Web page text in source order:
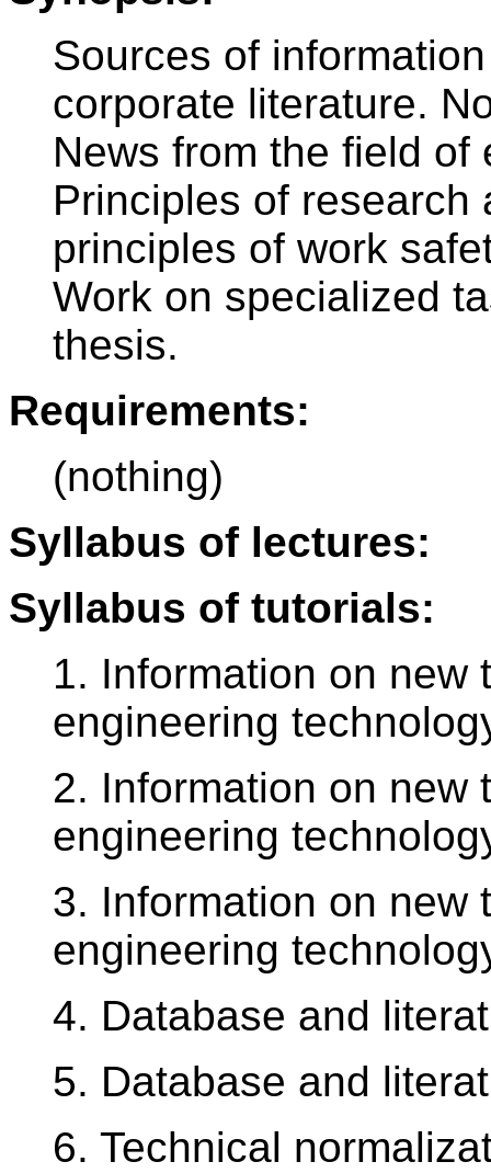
Sources of
corporate literature.
News from the field of
Principles of research
principles of work
Work on specialized
thesis.
Requirements:
(nothing)
Syllabus of lectures:
Syllabus of tutorials:
1. Information on new
engineering
2. Information on new
engineering
3. Information on new
engineering
4. Database and
5. Database and
6. Technical